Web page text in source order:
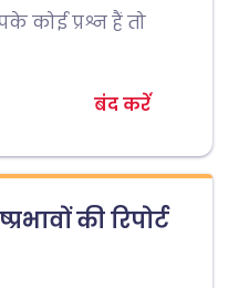
कोई प्रश्न हैं तो
बंद करें
की रिपोर्ट